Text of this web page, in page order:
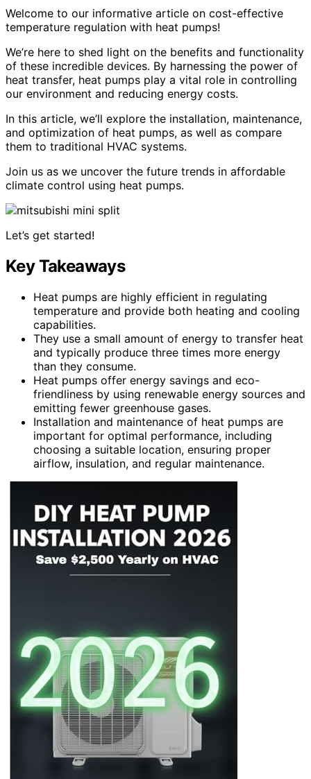
Welcome to our informative article on cost-effective
temperature regulation with heat pumps!
We’re here to shed light on the benefits and functionality
of these incredible devices. By harnessing the power of
heat transfer, heat pumps play a vital role in controlling
our environment and reducing energy costs.
In this article, we’ll explore the installation, maintenance,
and optimization of heat pumps, as well as compare
them to traditional HVAC systems.
Join us as we uncover the future trends in affordable
climate control using heat pumps.
Let’s get started!
Key Takeaways
Heat pumps are highly efficient in regulating
temperature and provide both heating and cooling
capabilities.
They use a small amount of energy to transfer heat
and typically produce three times more energy
than they consume.
Heat pumps offer energy savings and eco-
friendliness by using renewable energy sources and
emitting fewer greenhouse gases.
Installation and maintenance of heat pumps are
important for optimal performance, including
choosing a suitable location, ensuring proper
airflow, insulation, and regular maintenance.